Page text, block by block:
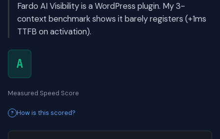
Fardo AI Visibility is a WordPress plugin. My 3-
context benchmark shows it barely registers (+1ms
TTFB on activation).
A
Measured Speed Score
How is this scored?